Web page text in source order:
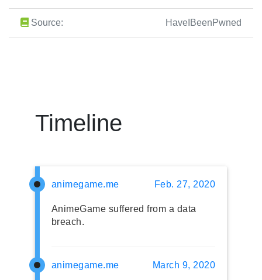
Source: HaveIBeenPwned
Timeline
animegame.me Feb. 27, 2020
AnimeGame suffered from a data
breach.
animegame.me March 9, 2020